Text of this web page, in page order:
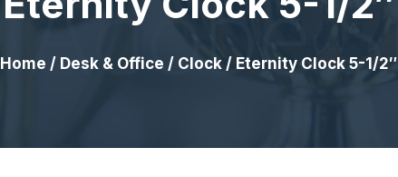
Home / Desk & Office / Clock / Eternity Clock 5-1/2″